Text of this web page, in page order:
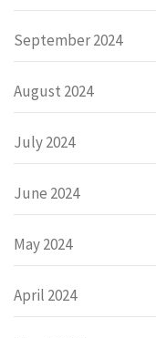
September 2024
August 2024
July 2024
June 2024
May 2024
April 2024